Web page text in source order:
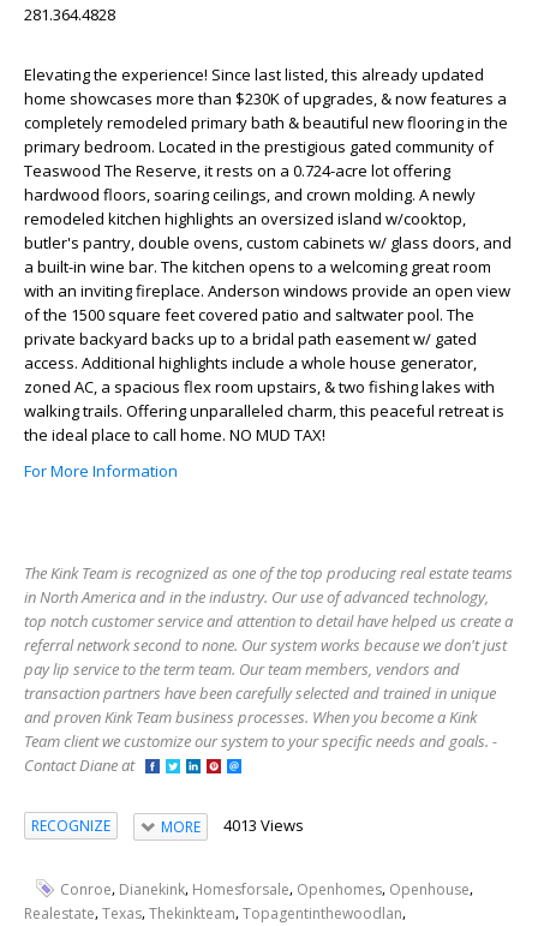
281.364.4828
Elevating the experience! Since last listed, this already updated
home showcases more than $230K of upgrades, & now features a
completely remodeled primary bath & beautiful new flooring in the
primary bedroom. Located in the prestigious gated community of
Teaswood The Reserve, it rests on a 0.724-acre lot offering
hardwood floors, soaring ceilings, and crown molding. A newly
remodeled kitchen highlights an oversized island w/cooktop,
butler's pantry, double ovens, custom cabinets w/ glass doors, and
a built-in wine bar. The kitchen opens to a welcoming great room
with an inviting fireplace. Anderson windows provide an open view
of the 1500 square feet covered patio and saltwater pool. The
private backyard backs up to a bridal path easement w/ gated
access. Additional highlights include a whole house generator,
zoned AC, a spacious flex room upstairs, & two fishing lakes with
walking trails. Offering unparalleled charm, this peaceful retreat is
the ideal place to call home. NO MUD TAX!
For More Information
The Kink Team is recognized as one of the top producing real estate teams
in North America and in the industry. Our use of advanced technology,
top notch customer service and attention to detail have helped us create a
referral network second to none. Our system works because we don't just
pay lip service to the term team. Our team members, vendors and
transaction partners have been carefully selected and trained in unique
and proven Kink Team business processes. When you become a Kink
Team client we customize our system to your specific needs and goals. -
Contact Diane at
RECOGNIZE MORE 4013 Views
Conroe, Dianekink, Homesforsale, Openhomes, Openhouse,
Realestate,Texas,Thekinkteam,Topagentinthewoodlan,